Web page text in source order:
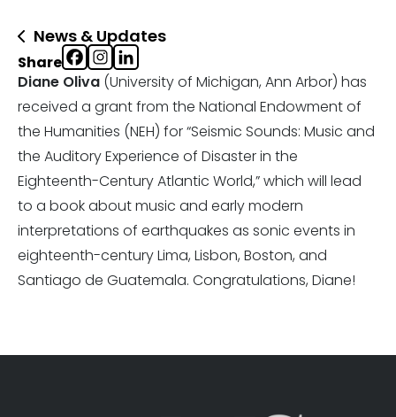
News & Updates
Share
Diane Oliva (University of Michigan, Ann Arbor) has
received a grant from the National Endowment of
the Humanities (NEH) for “Seismic Sounds: Music and
the Auditory Experience of Disaster in the
Eighteenth-Century Atlantic World,” which will lead
to a book about music and early modern
interpretations of earthquakes as sonic events in
eighteenth-century Lima, Lisbon, Boston, and
Santiago de Guatemala. Congratulations, Diane!